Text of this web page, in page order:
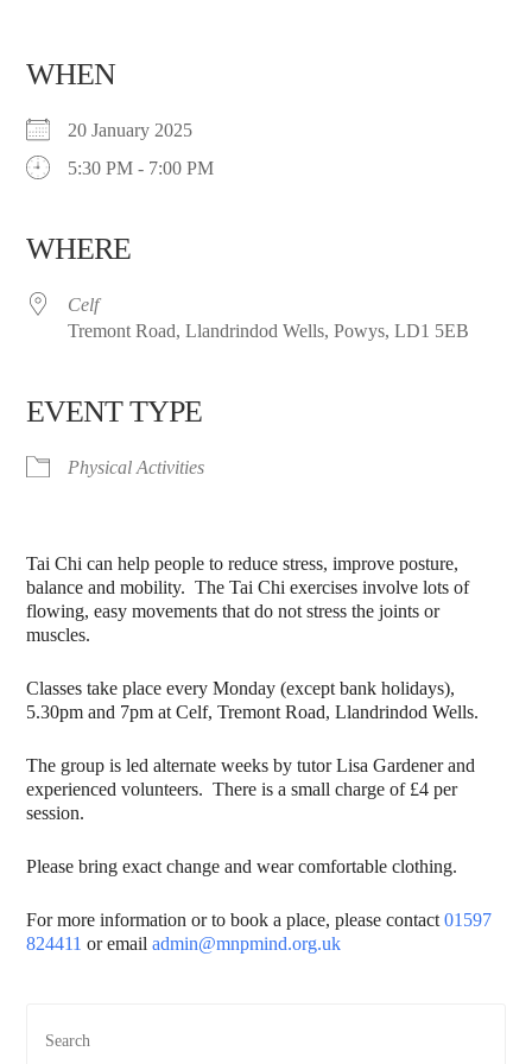
WHEN
20 January 2025
5:30 PM - 7:00 PM
WHERE
Celf
Tremont Road, Llandrindod Wells, Powys, LD1 5EB
EVENT TYPE
Physical Activities
Tai Chi can help people to reduce stress, improve posture,
balance and mobility. The Tai Chi exercises involve lots of
flowing, easy movements that do not stress the joints or
muscles.
Classes take place every Monday (except bank holidays),
5.30pm and 7pm at Celf, Tremont Road, Llandrindod Wells.
The group is led alternate weeks by tutor Lisa Gardener and
experienced volunteers. There is a small charge of £4 per
session.
Please bring exact change and wear comfortable clothing.
For more information or to book a place, please contact 01597
824411 or emailadmin@mnpmind.org.uk